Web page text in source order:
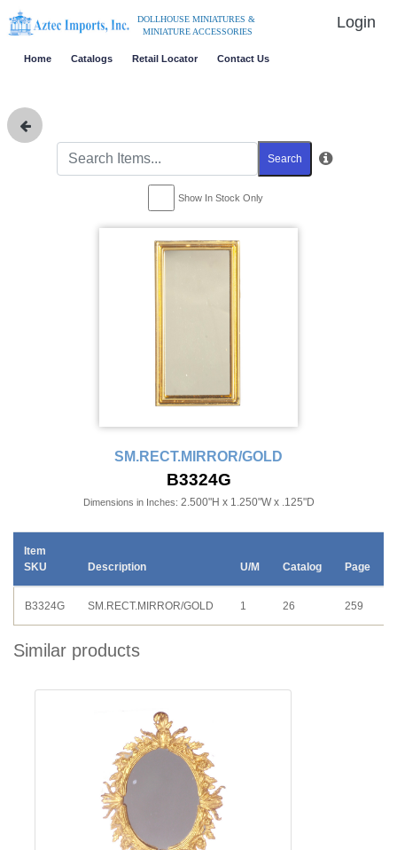
DOLLHOUSE MINIATURES &
MINIATURE ACCESSORIES
Login
Home Catalogs Retail Locator Contact Us
Search
Show In Stock Only
SM.RECT.MIRROR/GOLD
B3324G
Dimensions in Inches: 2.500"H x 1.250"W x .125"D
Item
SKU
Description U/M Catalog Page
B3324G SM.RECT.MIRROR/GOLD 1 26 259
Similar products